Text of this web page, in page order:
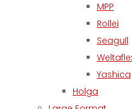
MPP
Rollei
Seagull
Yashica
Holga